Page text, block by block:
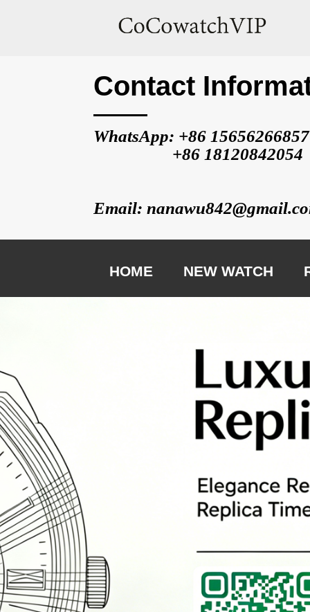
Contact
WhatsApp: +86 15656266857
                   +86
18120842054
Email:
HOME NEW WATCH